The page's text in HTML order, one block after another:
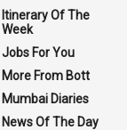
Itinerary Of The
Week
Jobs For You
More From Bott
Mumbai Diaries
News Of The Day